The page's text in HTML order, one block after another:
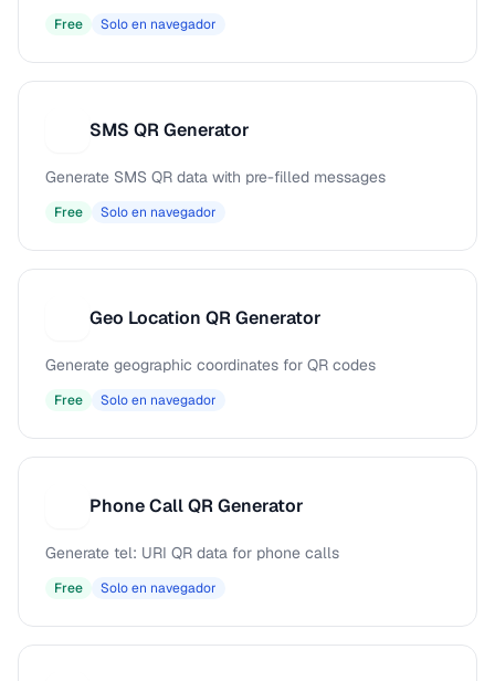
Free Solo en navegador
SMS QR Generator
Generate SMS QR data with pre-filled messages
Free Solo en navegador
Geo Location QR Generator
Generate geographic coordinates for QR codes
Free Solo en navegador
Phone Call QR Generator
Generate tel: URI QR data for phone calls
Free Solo en navegador